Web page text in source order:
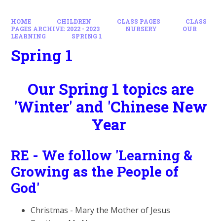
HOME CHILDREN CLASS PAGES
CLASS
PAGES ARCHIVE: 2022 - 2023
NURSERY
OUR
LEARNING
SPRING 1
Spring 1
Our Spring 1 topics are
'Winter' and 'Chinese New
Year
RE - We follow 'Learning &
Growing as the People of
God'
Christmas - Mary the Mother of Jesus